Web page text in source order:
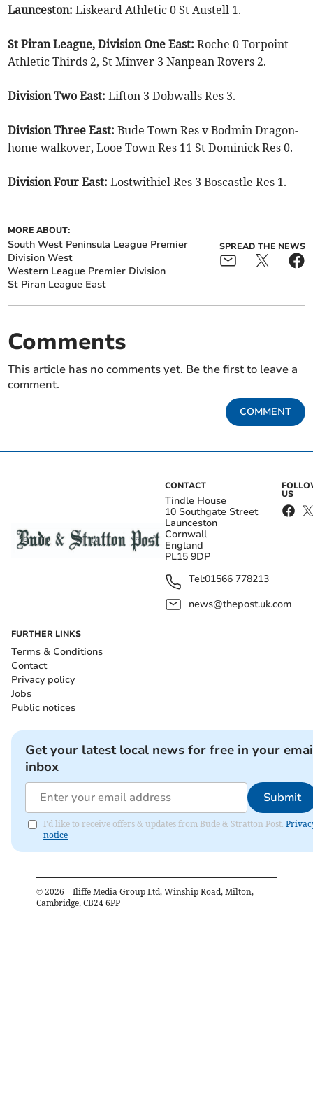
Launceston:Liskeard Athletic 0 St Austell 1.
St Piran League, Division One East: Roche 0 Torpoint
Athletic Thirds 2, St Minver 3 Nanpean Rovers 2.
Division Two East: Lifton 3 Dobwalls Res 3.
Division Three East:Bude Town Res v Bodmin Dragon-
home walkover, Looe Town Res 11 St Dominick Res 0.
Division Four East: Lostwithiel Res 3 Boscastle Res 1.
MORE ABOUT:
South West Peninsula League Premier
Division West
Western League Premier Division
St Piran League East
SPREAD THE NEWS
Comments
This article has no comments yet. Be the first to leave a
comment.
COMMENT
CONTACT
Tindle House
10 Southgate Street
Launceston
Cornwall
England
PL15 9DP
Tel:01566 778213
news@thepost.uk.com
US
FURTHER LINKS
Terms & Conditions
Contact
Privacy policy
Jobs
Public notices
Get your latest local news for free in your
inbox
Submit
I'd like to receive offers & updates from Bude & Stratton Post.
notice
© 2026 – Iliffe Media Group Ltd, Winship Road, Milton,
Cambridge, CB24 6PP